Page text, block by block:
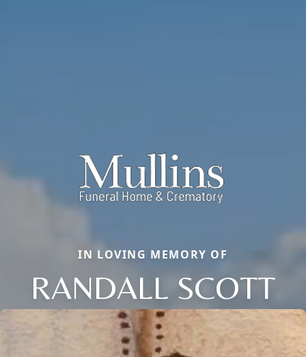
IN LOVING MEMORY OF
RANDALL SCOTT